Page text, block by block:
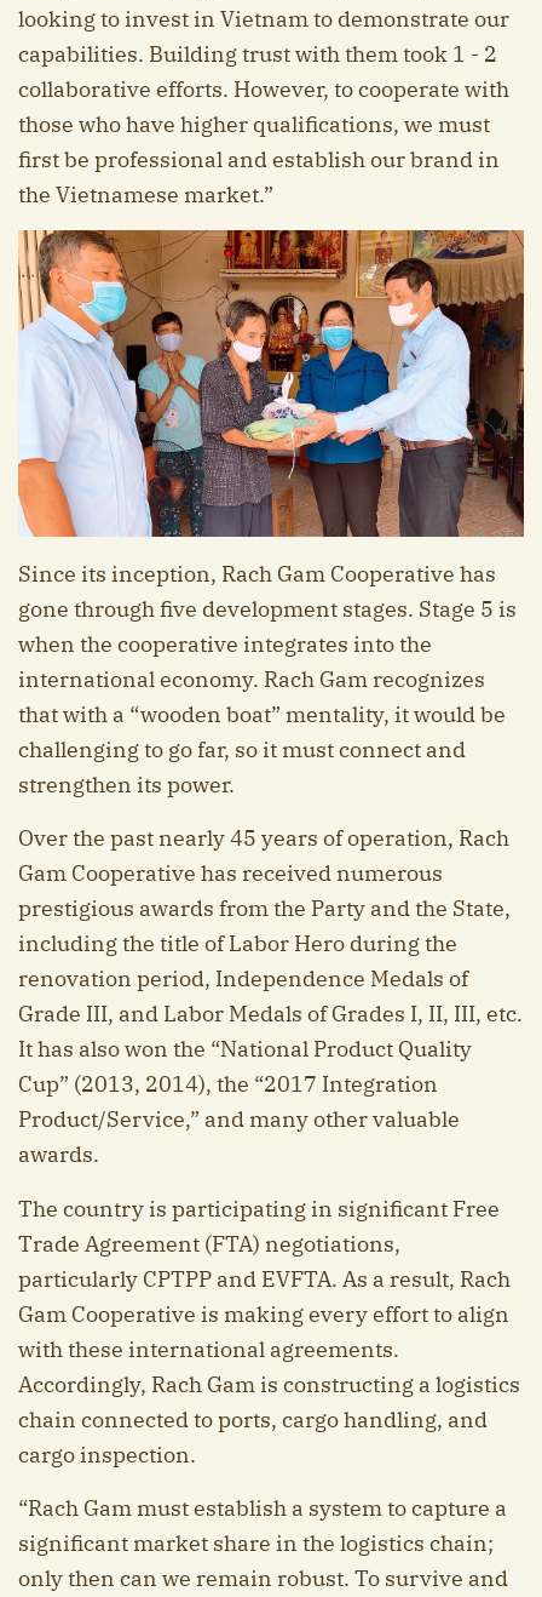
looking to invest in Vietnam to demonstrate our
capabilities. Building trust with them took 1 - 2
collaborative efforts. However, to cooperate with
those who have higher qualifications, we must
first be professional and establish our brand in
the Vietnamese market.”
Since its inception, Rach Gam Cooperative has
gone through five development stages. Stage 5 is
when the cooperative integrates into the
international economy. Rach Gam recognizes
that with a “wooden boat” mentality, it would be
challenging to go far, so it must connect and
strengthen its power.
Over the past nearly 45 years of operation, Rach
Gam Cooperative has received numerous
prestigious awards from the Party and the State,
including the title of Labor Hero during the
renovation period, Independence Medals of
Grade III, and Labor Medals of Grades I, II, III, etc.
It has also won the “National Product Quality
Cup” (2013, 2014), the “2017 Integration
Product/Service,” and many other valuable
awards.
The country is participating in significant Free
Trade Agreement (FTA) negotiations,
particularly CPTPP and EVFTA. As a result, Rach
Gam Cooperative is making every effort to align
with these international agreements.
Accordingly, Rach Gam is constructing a logistics
chain connected to ports, cargo handling, and
cargo inspection.
“Rach Gam must establish a system to capture a
significant market share in the logistics chain;
only then can we remain robust. To survive and